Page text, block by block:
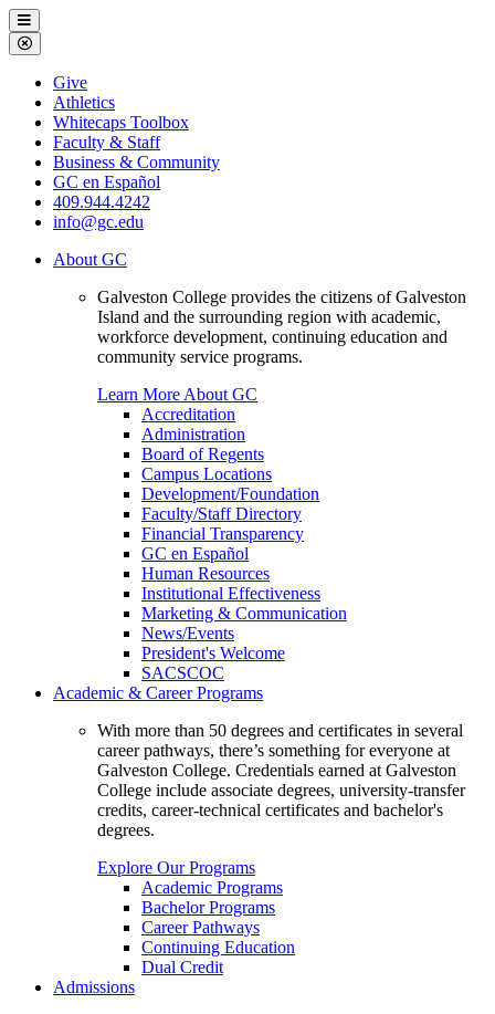
Galveston
College
Menu
Close
Menu
Galveston
College
Give
Athletics
Whitecaps Toolbox
Faculty & Staff
Business & Community
GC en Español
409.944.4242
info@gc.edu
About GC
Galveston College provides the citizens of Galveston
Island and the surrounding region with academic,
workforce development, continuing education and
community service programs.
Learn More About GC
Accreditation
Administration
Board of Regents
Campus Locations
Development/Foundation
Faculty/Staff Directory
Financial Transparency
GC en Español
Human Resources
Institutional Effectiveness
Marketing & Communication
News/Events
President's Welcome
SACSCOC
Academic & Career Programs
With more than 50 degrees and certificates in several
career pathways, there’s something for everyone at
Galveston College. Credentials earned at Galveston
College include associate degrees, university-transfer
credits, career-technical certificates and bachelor's
degrees.
Explore Our Programs
Academic Programs
Bachelor Programs
Career Pathways
Continuing Education
Dual Credit
Admissions